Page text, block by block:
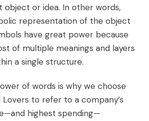
object or idea. In other words,
representation of the object
have great power because
of multiple meanings and layers
a single structure.
of words is why we choose
Lovers to refer to a company’s
highest spending—